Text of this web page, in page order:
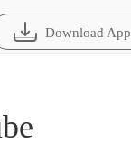
Download App